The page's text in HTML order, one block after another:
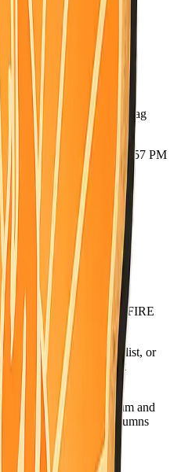
or windy. Keep a go-bag
Updated:
Aug 5, 2026, 6:57 PM
in the current CAL FIRE
in the CAL FIRE active list, or
list this county. Check
incidents
; on medium and
CAL FIRE-style columns